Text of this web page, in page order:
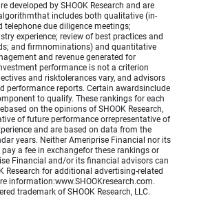
developed by SHOOK Research and are
includes both qualitative (in-
telephone due diligence meetings;
experience; review of best practices and
and firmnominations) and quantitative
and revenue generated for
performance is not a criterion
and risktolerances vary, and advisors
performance reports. Certain awardsinclude
to qualify. These rankings for each
on the opinions of SHOOK Research,
of future performance orrepresentative of
and are based on data from the
years. Neither Ameriprise Financial nor its
a fee in exchangefor these rankings or
Financial and/or its financial advisors can
Research for additional advertising-related
information:www.SHOOKresearch.com.
trademark of SHOOK Research, LLC.